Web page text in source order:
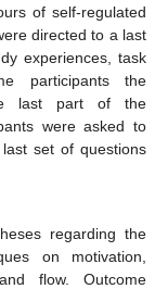
of self-regulated
directed to a last
experiences, task
participants the
last part of the
were asked to
set of questions
regarding the
on motivation,
flow. Outcome